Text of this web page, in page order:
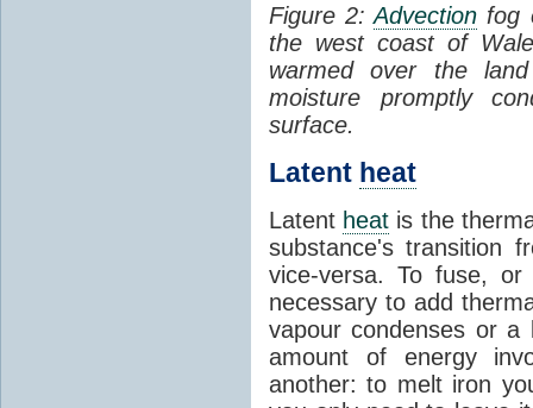
Figure 2:Advection fog
the west coast of
warmed over the
moisture promptly
surface.
Latent heat
Latent heat is the
substance's transition
vice-versa. To fuse,
necessary to add
vapour condenses or a
amount of energy
another: to melt iron